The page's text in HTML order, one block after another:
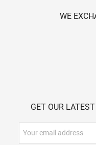
WE
GET OUR